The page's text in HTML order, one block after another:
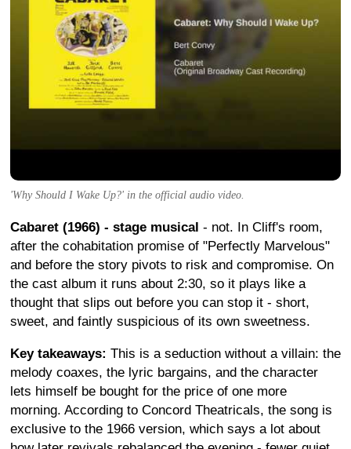
'Why Should I Wake Up?' in the official audio video.
Cabaret (1966) - stage musical - not. In Cliff's room,
after the cohabitation promise of "Perfectly Marvelous"
and before the story pivots to risk and compromise. On
the cast album it runs about 2:30, so it plays like a
thought that slips out before you can stop it - short,
sweet, and faintly suspicious of its own sweetness.
Key takeaways: This is a seduction without a villain: the
melody coaxes, the lyric bargains, and the character
lets himself be bought for the price of one more
morning. According to Concord Theatricals, the song is
exclusive to the 1966 version, which says a lot about